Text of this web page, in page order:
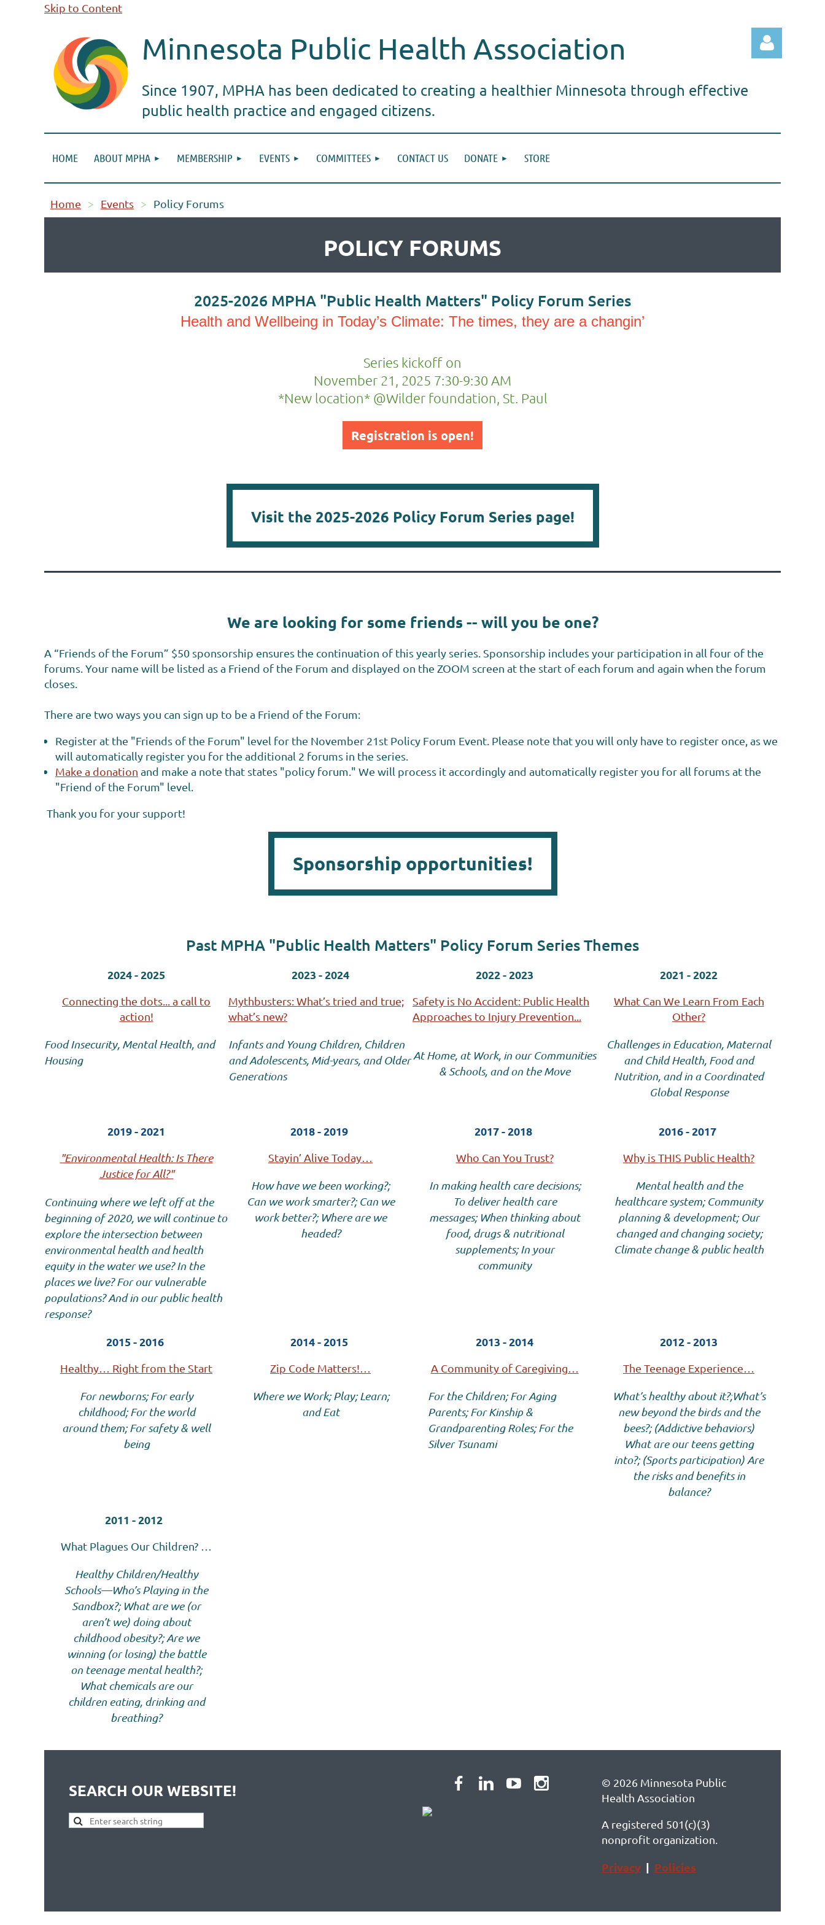
Skip to Content
Minnesota Public Health Association
Since 1907, MPHA has been dedicated to creating a healthier Minnesota through effective
public health practice and engaged citizens.
HOME ABOUT MPHA MEMBERSHIP EVENTS COMMITTEES CONTACT US DONATE STORE
Home Events Policy Forums
POLICY FORUMS
2025-2026 MPHA "Public Health Matters" Policy Forum Series
Health and Wellbeing in Today’s Climate: The times, they are a changin’
Series kickoff on
November 21, 2025 7:30-9:30 AM
*New location* @Wilder foundation, St. Paul
Registration is open!
Visit the 2025-2026 Policy Forum Series page!
We are looking for some friends -- will you be one?
A “Friends of the Forum” $50 sponsorship ensures the continuation of this yearly series. Sponsorship includes your participation in all four of the
forums. Your name will be listed as a Friend of the Forum and displayed on the ZOOM screen at the start of each forum and again when the forum
closes.
There are two ways you can sign up to be a Friend of the Forum:
Register at the "Friends of the Forum" level for the November 21st Policy Forum Event. Please note thatyou will only have to register once, as we
will automatically register you for the additional 2 forums in the series.
Make a donation and make a note that states "policy forum." We will process it accordingly and automatically register you for all forums at the
"Friend of the Forum" level.
Thank you for your support!
Sponsorship opportunities!
Past MPHA "Public Health Matters" Policy Forum Series Themes
2024 - 2025
Connecting the dots... a call to
action!
Food Insecurity, Mental Health, and
Housing
2023 - 2024
Mythbusters: What’s tried and true;
what’s new?
Infants and Young Children, Children
and Adolescents, Mid-years, and Older
Generations
2022 - 2023
Safety is No Accident: Public Health
Approaches to Injury Prevention...
At Home, at Work, in our Communities
& Schools, and on the Move
2021 - 2022
What Can We Learn From Each
Other?
Challenges in Education, Maternal
and ChildHealth, Food and
Nutrition, and in a Coordinated
Global Response
2019 - 2021
"Environmental Health: Is There
Justice for All?"
Continuing where we left off at the
beginning of 2020, we will continue to
explore the intersection between
environmental health and health
equity in the water we use? In the
places we live? For our vulnerable
populations? And in our public health
response?
2018 - 2019
Stayin’ Alive Today…
How have we been working?;
Can we work smarter?; Can we
work better?; Where are we
headed?
2017 - 2018
Who Can You Trust?
In making health care decisions;
To deliver health care
messages; When thinking about
food, drugs & nutritional
supplements; In your
community
2016 - 2017
Why is THIS Public Health?
Mental health and the
healthcare system; Community
planning & development; Our
changed and changing society;
Climate change & public health
2015 - 2016
Healthy… Right from the Start
For newborns; For early
childhood; For the world
around them; For safety & well
being
2014 - 2015
Zip Code Matters!…
Where we Work; Play; Learn;
and Eat
2013 - 2014
A Community of Caregiving…
For the Children; For Aging
Parents; For Kinship &
Grandparenting Roles; For the
Silver Tsunami
2012 - 2013
The Teenage Experience…
What’s healthy about it?;What’s
new beyond the birds and the
bees?; (Addictive behaviors)
What are our teens getting
into?; (Sports participation) Are
the risks and benefits in
balance?
2011 - 2012
What Plagues Our Children? …
Healthy Children/Healthy
Schools—Who’s Playing in the
Sandbox?; What are we (or
aren’t we) doing about
childhood obesity?; Are we
winning (or losing) the battle
on teenage mental health?;
What chemicals are our
children eating, drinking and
breathing?
SEARCH OUR WEBSITE!
© 2026 Minnesota Public
Health Association
A registered 501(c)(3)
nonprofit organization.
Privacy | Policies